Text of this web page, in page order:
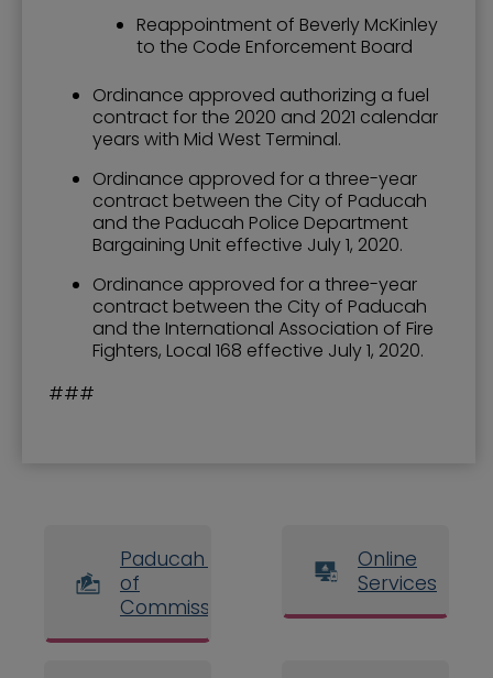
Reappointment of Beverly McKinley
to the Code Enforcement Board
Ordinance approved authorizing a fuel
contract for the 2020 and 2021 calendar
years with Mid West Terminal.
Ordinance approved for a three-year
contract between the City of Paducah
and the Paducah Police Department
Bargaining Unit effective July 1, 2020.
Ordinance approved for a three-year
contract between the City of Paducah
and the International Association of Fire
Fighters, Local 168 effective July 1, 2020.
###
Paducah Board
of
Commissioners
Online
Services